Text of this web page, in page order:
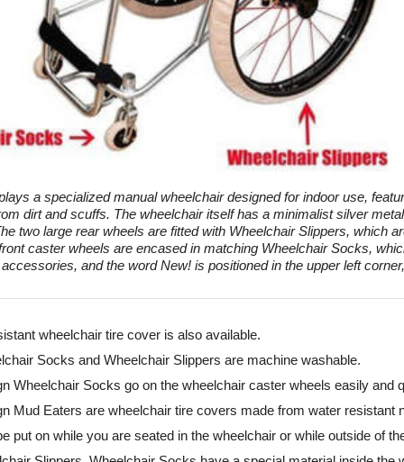
a specialized manual wheelchair designed for indoor use,
dirt and scuffs. The wheelchair itself has a minimalist silver
two large rear wheels are fitted with Wheelchair Slippers, which
caster wheels are encased in matching Wheelchair Socks,
and the word New! is positioned in the upper left
wheelchair tire cover is also available.
Socks and Wheelchair Slippers are machine washable.
Wheelchair Socks go on the wheelchair caster wheels easily and
Mud Eaters are wheelchair tire covers made from water resistant
put on while you are seated in the wheelchair or while outside of